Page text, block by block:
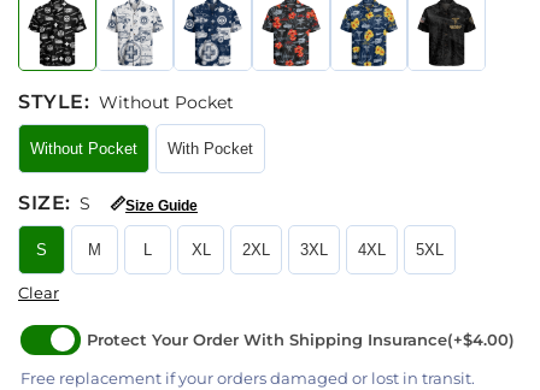
STYLE: Without Pocket
Without Pocket With Pocket
SIZE: S 📏Size Guide
S M L XL 2XL 3XL 4XL 5XL
Clear
Protect Your Order With Shipping Insurance(+$4.00)
Free replacement if your orders damaged or lost in transit.